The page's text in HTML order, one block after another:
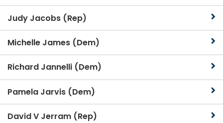
Judy Jacobs (Rep)
Michelle James (Dem)
Richard Jannelli (Dem)
Pamela Jarvis (Dem)
David V Jerram (Rep)